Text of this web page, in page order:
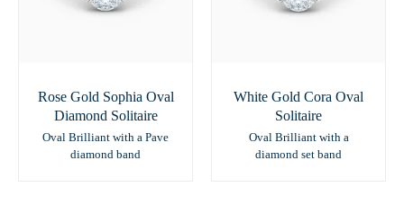
Rose Gold Sophia Oval
Diamond Solitaire
Oval Brilliant with a Pave
diamond band
White Gold Cora Oval
Solitaire
Oval Brilliant with a
diamond set band